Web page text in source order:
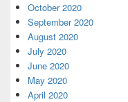
October 2020
September 2020
August 2020
July 2020
June 2020
May 2020
April 2020